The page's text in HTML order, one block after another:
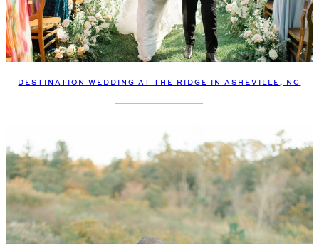
DESTINATION WEDDING AT THE RIDGE IN ASHEVILLE, NC